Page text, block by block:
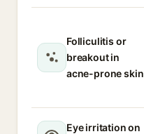
Folliculitis or
breakout in
acne-prone skin
Eye irritation on